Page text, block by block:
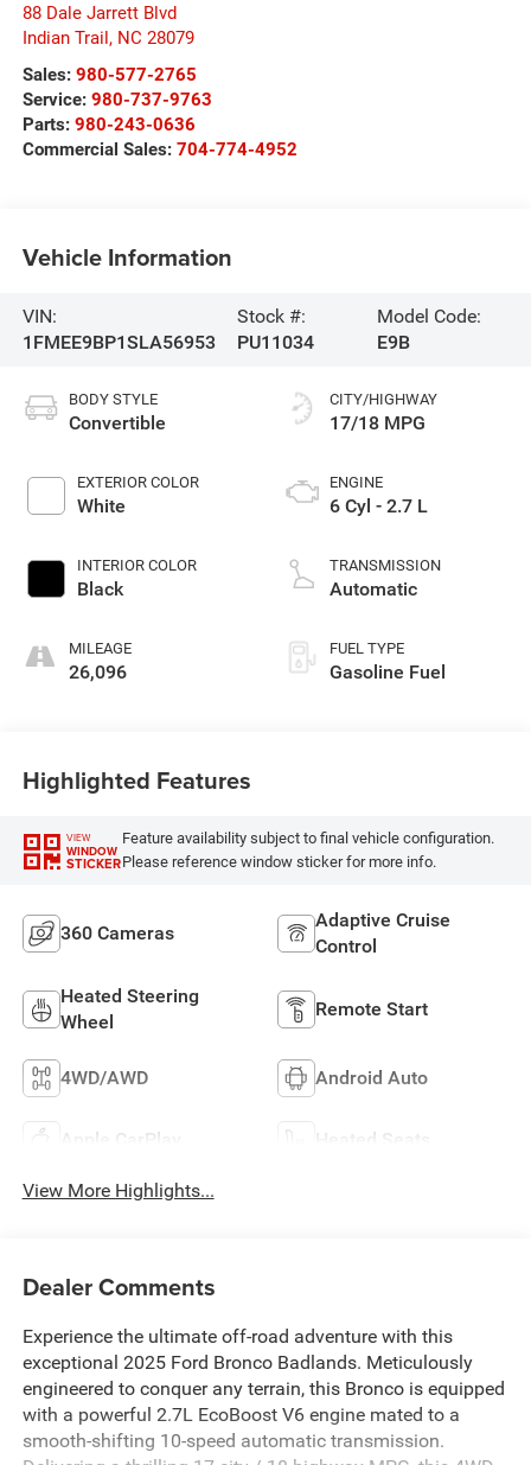
88 Dale Jarrett Blvd
Indian Trail, NC 28079
Sales: 980-577-2765
Service: 980-737-9763
Parts: 980-243-0636
Commercial Sales: 704-774-4952
Vehicle Information
VIN:
1FMEE9BP1SLA56953
Stock #:
PU11034
Model Code:
E9B
BODY STYLE
Convertible
EXTERIOR COLOR
White
INTERIOR COLOR
Black
MILEAGE
26,096
CITY/HIGHWAY
17/18 MPG
ENGINE
6 Cyl - 2.7 L
TRANSMISSION
Automatic
FUEL TYPE
Gasoline Fuel
Highlighted Features
VIEW
WINDOW
STICKER
Feature availability subject to final vehicle configuration.
Please reference window sticker for more info.
360 Cameras
Adaptive Cruise
Control
Heated Steering
Wheel
Remote Start
4WD/AWD Android Auto
Apple CarPlay Heated Seats
View More Highlights...
Dealer Comments
Experience the ultimate off-road adventure with this
exceptional 2025 Ford Bronco Badlands. Meticulously
engineered to conquer any terrain, this Bronco is equipped
with a powerful 2.7L EcoBoost V6 engine mated to a
smooth-shifting 10-speed automatic transmission.